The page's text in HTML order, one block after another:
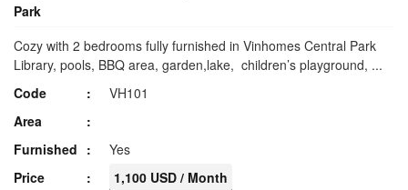
Park
Cozy with 2 bedrooms fully furnished in Vinhomes Central Park
Library, pools, BBQ area, garden,lake, children’s playground, ...
Code
VH101
Area
Furnished
Yes
Price
1,100 USD / Month